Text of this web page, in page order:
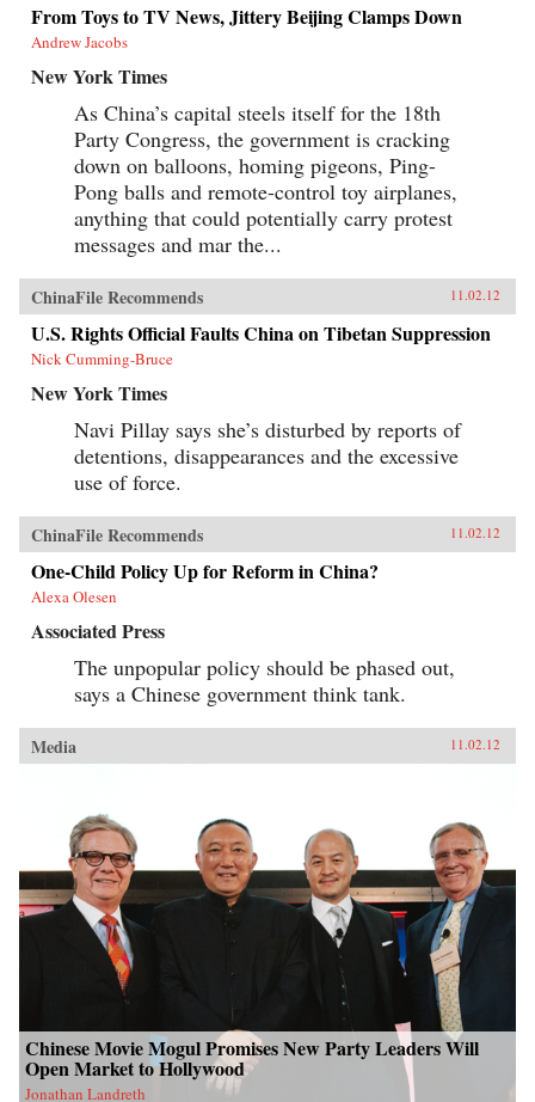
From Toys to TV News, Jittery Beijing Clamps Down
Andrew Jacobs
New York Times
As China’s capital steels itself for the 18th
Party Congress, the government is cracking
down on balloons, homing pigeons, Ping-
Pong balls and remote-control toy airplanes,
anything that could potentially carry protest
messages and mar the...
ChinaFile Recommends 11.02.12
U.S. Rights Official Faults China on Tibetan Suppression
Nick Cumming-Bruce
New York Times
Navi Pillay says she’s disturbed by reports of
detentions, disappearances and the excessive
use of force.
ChinaFile Recommends 11.02.12
One-Child Policy Up for Reform in China?
Alexa Olesen
Associated Press
The unpopular policy should be phased out,
says a Chinese government think tank.
Media 11.02.12
Chinese Movie Mogul Promises New Party Leaders Will
Open Market to Hollywood
Jonathan Landreth